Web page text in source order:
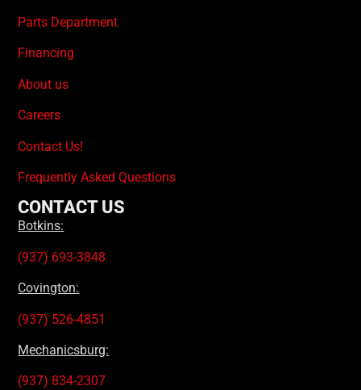
Parts Department
Financing
About us
Careers
Contact Us!
Frequently Asked Questions
CONTACT US
Botkins:
(937) 693-3848
Covington:
(937) 526-4851
Mechanicsburg:
(937) 834-2307